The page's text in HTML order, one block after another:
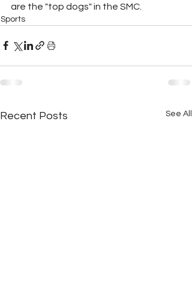
are the "top dogs" in the SMC.
Sports
Recent Posts See All